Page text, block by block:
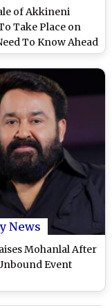
of Akkineni
Take Place on
To Know Ahead
News
Mohanlal After
Event